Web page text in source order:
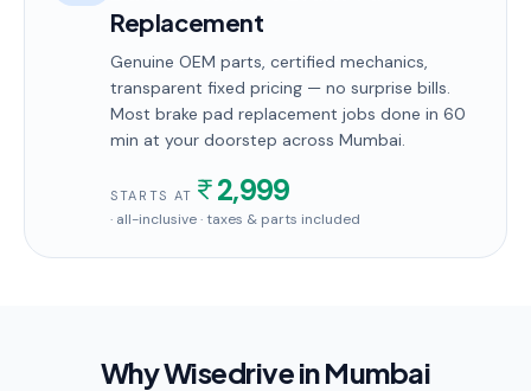
Replacement
Genuine OEM parts, certified mechanics,
transparent fixed pricing — no surprise bills.
Most brake pad replacement jobs done in 60
min at your doorstep across Mumbai.
STARTS AT 2,999
· all-inclusive · taxes & parts included
Why Wisedrive inMumbai